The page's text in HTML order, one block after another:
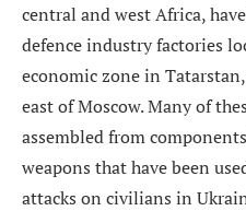
central and west Africa,
defence industry factories
economic zone in
east of Moscow. Many of
assembled from
weapons that have been
attacks on civilians in